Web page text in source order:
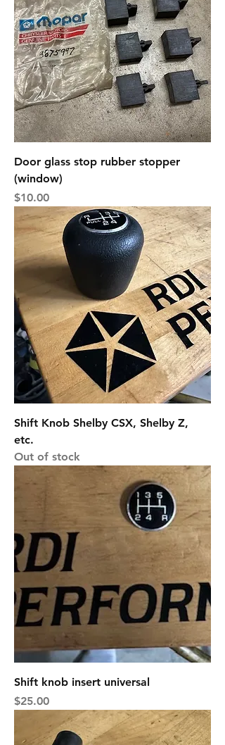
Door glass stop rubber stopper
(window)
Price
$10.00
Shift Knob Shelby CSX, Shelby Z,
etc.
Out of stock
Shift knob insert universal
Price
$25.00